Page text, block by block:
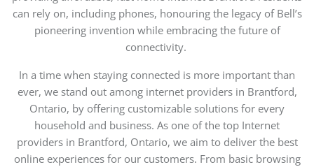
can rely on, including phones, honouring the legacy of Bell’s
pioneering invention while embracing the future of
connectivity.
In a time when staying connected is more important than
ever, we stand out among internet providers in Brantford,
Ontario, by offering customizable solutions for every
household and business. As one of the top Internet
providers in Brantford, Ontario, we aim to deliver the best
online experiences for our customers. From basic browsing